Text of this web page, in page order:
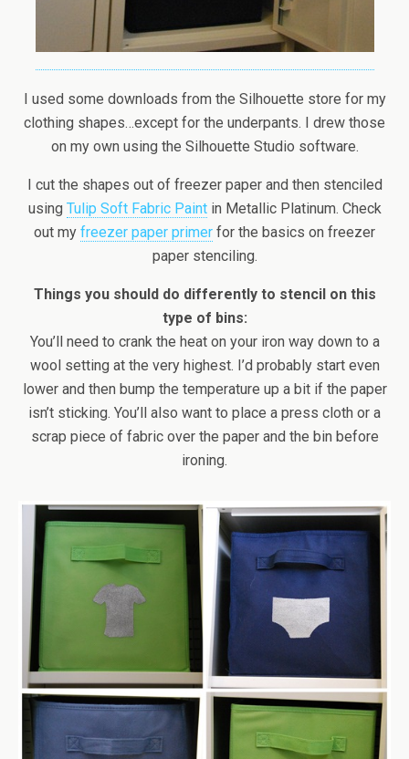
I used some downloads from the Silhouette store for my
clothing shapes…except for the underpants. I drew those
on my own using the Silhouette Studio software.
I cut the shapes out of freezer paper and then stenciled
using Tulip Soft Fabric Paintin Metallic Platinum. Check
out my freezer paper primer for the basics on freezer
paper stenciling.
Things you should do differently to stencil on this
type of bins:
You’ll need to crank the heat on your iron way down to a
wool setting at the very highest. I’d probably start even
lower and then bump the temperature up a bit if the paper
isn’t sticking. You’ll also want to place a press cloth or a
scrap piece of fabric over the paper and the bin before
ironing.